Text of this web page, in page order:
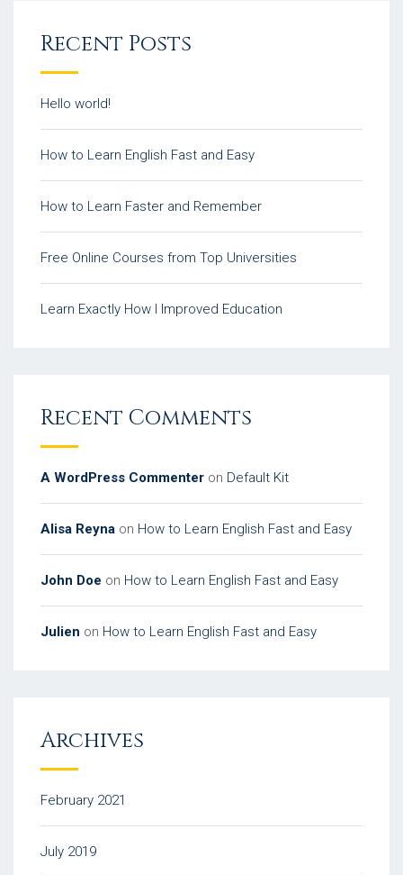
Recent Posts
Hello world!
How to Learn English Fast and Easy
How to Learn Faster and Remember
Free Online Courses from Top Universities
Learn Exactly How I Improved Education
Recent Comments
A WordPress Commenter on Default Kit
Alisa Reyna on How to Learn English Fast and Easy
John Doe on How to Learn English Fast and Easy
Julien on How to Learn English Fast and Easy
Archives
February 2021
July 2019